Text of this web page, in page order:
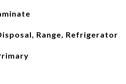
Range, Refrigerator